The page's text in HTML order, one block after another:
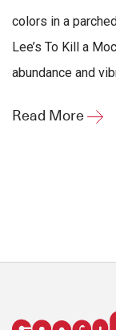
colors in a
Lee’s To Kill a
abundance and
Read More